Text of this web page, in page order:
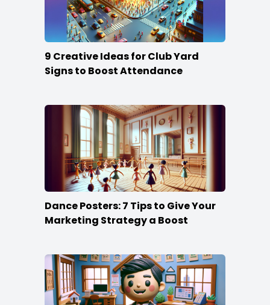
9 Creative Ideas for Club Yard
Signs to Boost Attendance
Dance Posters: 7 Tips to Give Your
Marketing Strategy a Boost